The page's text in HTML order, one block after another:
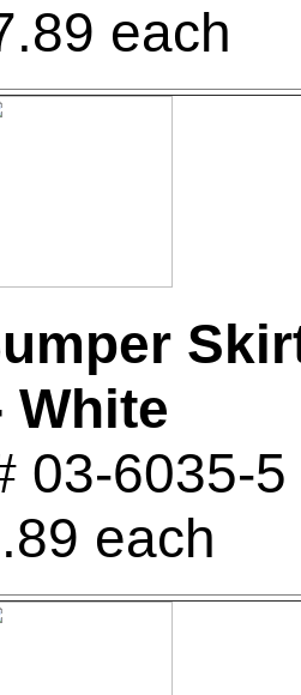
each
White
03-6035-5
each